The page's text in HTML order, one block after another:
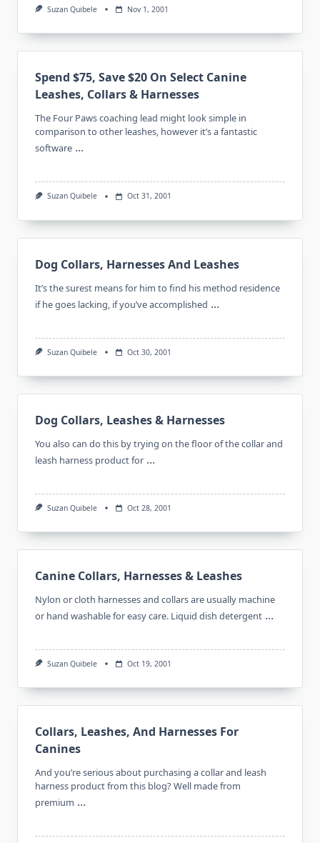
Suzan Quibele Nov 1, 2001
Spend $75, Save $20 On Select Canine
Leashes, Collars & Harnesses
The Four Paws coaching lead might look simple in
comparison to other leashes, however it’s a fantastic
software ...
Suzan Quibele Oct 31, 2001
Dog Collars, Harnesses And Leashes
It’s the surest means for him to find his method residence
if he goes lacking, if you’ve accomplished ...
Suzan Quibele Oct 30, 2001
Dog Collars, Leashes & Harnesses
You also can do this by trying on the floor of the collar and
leash harness product for ...
Suzan Quibele Oct 28, 2001
Canine Collars, Harnesses & Leashes
Nylon or cloth harnesses and collars are usually machine
or hand washable for easy care. Liquid dish detergent ...
Suzan Quibele Oct 19, 2001
Collars, Leashes, And Harnesses For
Canines
And you’re serious about purchasing a collar and leash
harness product from this blog? Well made from
premium ...